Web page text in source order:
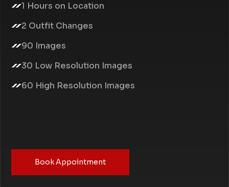
1 Hours on Location
2 Outfit Changes
90 Images
30 Low Resolution Images
60 High Resolution Images
Book Appointment